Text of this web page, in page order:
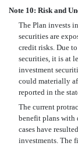
Note 10: Risk and
The Plan invests
securities are
credit risks. Due
securities, it is at
investment
could materially
reported in the
The current
benefit plans with
cases have
investments. The